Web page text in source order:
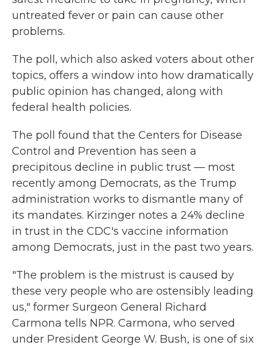
untreated fever or pain can cause other
problems.
The poll, which also asked voters about other
topics, offers a window into how dramatically
public opinion has changed, along with
federal health policies.
The poll found that the Centers for Disease
Control and Prevention has seen a
precipitous decline in public trust — most
recently among Democrats, as the Trump
administration works to dismantle many of
its mandates. Kirzinger notes a 24% decline
in trust in the CDC's vaccine information
among Democrats, just in the past two years.
"The problem is the mistrust is caused by
these very people who are ostensibly leading
us," former Surgeon General Richard
Carmona tells NPR. Carmona, who served
under President George W. Bush, is one of six